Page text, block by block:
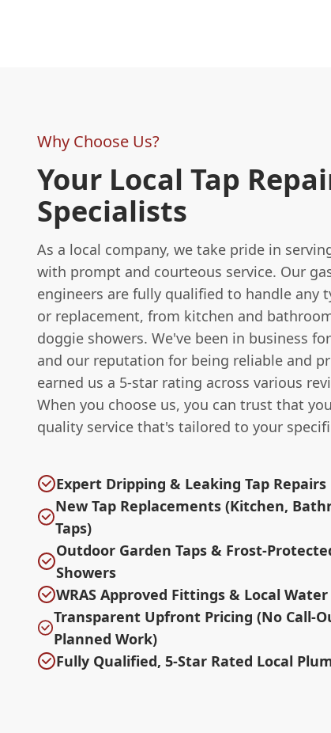
Why Choose Us?
Your Local Tap
Specialists
As a local company, we take pride in
with prompt and courteous service. Our
engineers are fully qualified to handle any
or replacement, from kitchen and
doggie showers. We've been in business
and our reputation for being reliable and
earned us a 5-star rating across various
When you choose us, you can trust that
quality service that's tailored to your
Expert Dripping & Leaking Tap
New Tap Replacements (Kitchen,
Taps)
Outdoor Garden Taps & Frost-
Showers
WRAS Approved Fittings & Local
Transparent Upfront Pricing (No Call-
Planned Work)
Fully Qualified, 5-Star Rated Local